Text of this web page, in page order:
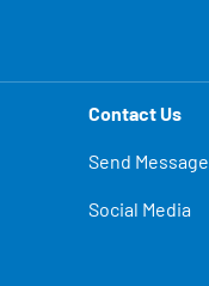
Contact Us
Send Message
Social Media